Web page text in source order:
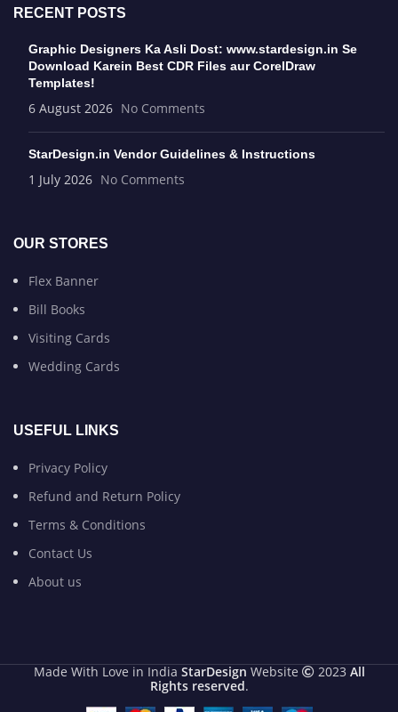
RECENT POSTS
Graphic Designers Ka Asli Dost: www.stardesign.in Se
Download Karein Best CDR Files aur CorelDraw
Templates!
6 August 2026 No Comments
StarDesign.in Vendor Guidelines & Instructions
1 July 2026 No Comments
OUR STORES
Flex Banner
Bill Books
Visiting Cards
Wedding Cards
USEFUL LINKS
Privacy Policy
Refund and Return Policy
Terms & Conditions
Contact Us
About us
Made With Love in India StarDesign Website 2023 All
Rights reserved.